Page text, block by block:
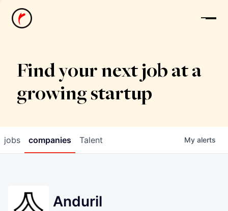
News
Find your next job at a
growing startup
jobs companies Talent My alerts
Anduril